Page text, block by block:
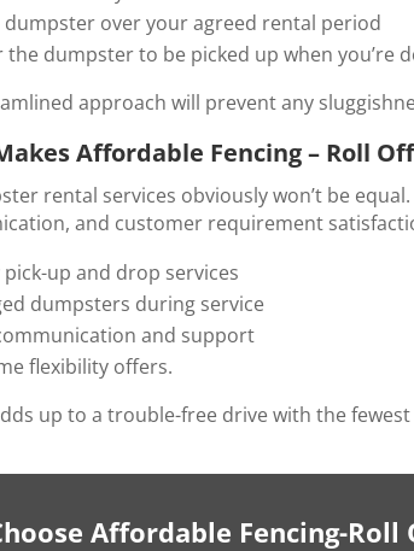
dumpster over your agreed rental period
the dumpster to be picked up when you’re
approach will prevent any
Affordable Fencing – Roll
rental services obviously won’t be equal.
and customer requirement
pick-up and drop services
dumpsters during service
and support
flexibility offers.
up to a trouble-free drive with the
Affordable Fencing-Roll